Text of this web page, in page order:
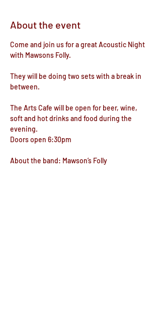
About the event
Come and join us for a great Acoustic Night
with Mawsons Folly.
They will be doing two sets with a break in
between.
The Arts Cafe will be open for beer, wine,
soft and hot drinks and food during the
evening.
Doors open 6:30pm
About the band: Mawson’s Folly